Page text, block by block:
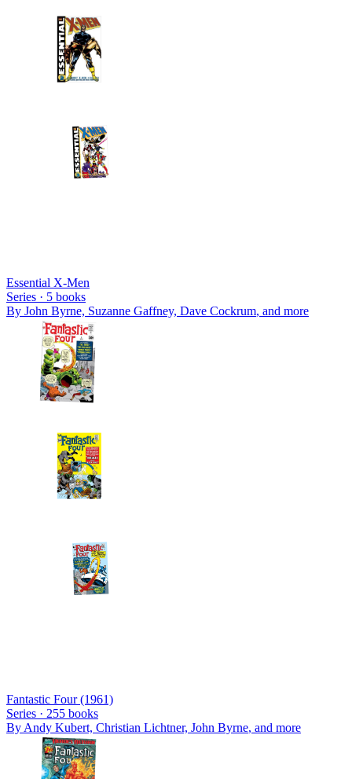
Essential X-Men
Series · 5 books
By John Byrne, Suzanne Gaffney, Dave Cockrum, and more
Fantastic Four (1961)
Series · 255 books
By Andy Kubert, Christian Lichtner, John Byrne, and more